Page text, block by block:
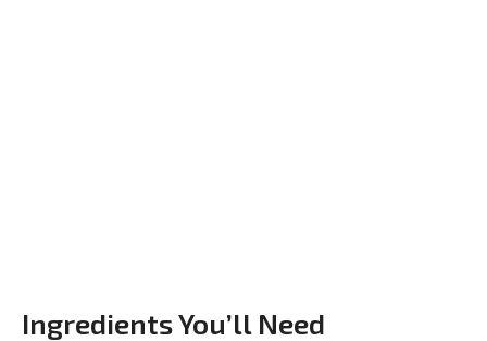
Ingredients You’ll Need